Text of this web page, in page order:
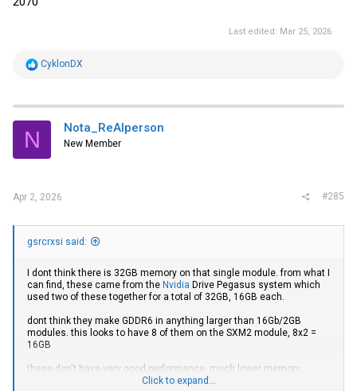
Last edited: Mar 25, 2026
R
t
i
s
CyklonDX
N Nota_ReAlperson
New Member
Apr 2, 2026 #285
gsrcrxsi said:
I dont think there is 32GB memory on that single module. from what I
can find, these came from the Nvidia Drive Pegasus system which
used two of these together for a total of 32GB, 16GB each.
dont think they make GDDR6 in anything larger than 16Gb/2GB
modules. this looks to have 8 of them on the SXM2 module, 8x2 =
16GB
these don't have very good performance. much lower memory
bandwidth than a V100, much less FP64 performance (if you care
Click to expand...